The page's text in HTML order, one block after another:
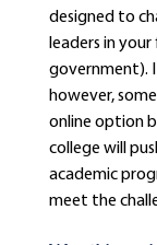
designed to
leaders in
government).
however,
online option
college will
academic
meet the